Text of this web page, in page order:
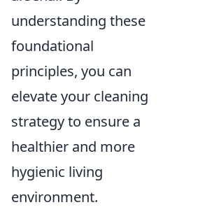
understanding these
foundational
principles, you can
elevate your cleaning
strategy to ensure a
healthier and more
hygienic living
environment.